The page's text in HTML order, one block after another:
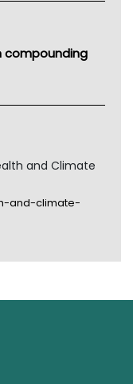
compounding
and Climate
and-climate-